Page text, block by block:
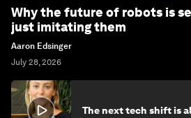
Why the future of robots is
just imitating them
Aaron Edsinger
July 28, 2026
The next tech shift is